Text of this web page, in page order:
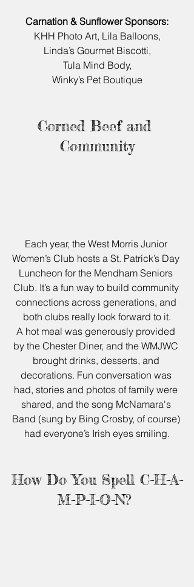
Carnation & Sunflower Sponsors:
KHH Photo Art, Lila Balloons,
Linda’s Gourmet Biscotti,
Tula Mind Body,
Winky’s Pet Boutique
Corned Beef and
Community
Each year, the West Morris Junior
Women’s Club hosts a St. Patrick’s Day
Luncheon for the Mendham Seniors
Club. It’s a fun way to build community
connections across generations, and
both clubs really look forward to it.
A hot meal was generously provided
by the Chester Diner, and the WMJWC
brought drinks, desserts, and
decorations. Fun conversation was
had, stories and photos of family were
shared, and the song McNamara's
Band (sung by Bing Crosby, of course)
had everyone’s Irish eyes smiling.
How Do You Spell C-H-A-
M-P-I-O-N?